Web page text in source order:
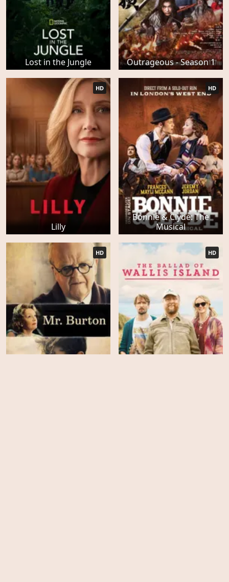
Lost in the Jungle Outrageous - Season 1
Lilly
HD
Bonnie & Clyde: The
Musical
HD
HD HD